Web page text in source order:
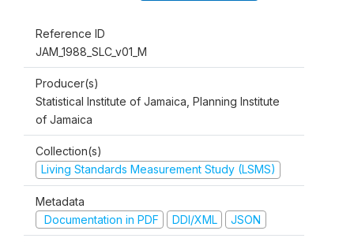
Reference ID
JAM_1988_SLC_v01_M
Producer(s)
Statistical Institute of Jamaica, Planning Institute
of Jamaica
Collection(s)
Living Standards Measurement Study (LSMS)
Metadata
Documentation in PDF
DDI/XML JSON